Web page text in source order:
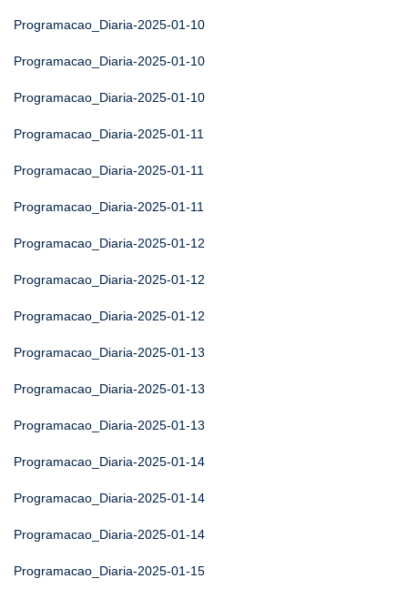
Programacao_Diaria-2025-01-10
Programacao_Diaria-2025-01-10
Programacao_Diaria-2025-01-10
Programacao_Diaria-2025-01-11
Programacao_Diaria-2025-01-11
Programacao_Diaria-2025-01-11
Programacao_Diaria-2025-01-12
Programacao_Diaria-2025-01-12
Programacao_Diaria-2025-01-12
Programacao_Diaria-2025-01-13
Programacao_Diaria-2025-01-13
Programacao_Diaria-2025-01-13
Programacao_Diaria-2025-01-14
Programacao_Diaria-2025-01-14
Programacao_Diaria-2025-01-14
Programacao_Diaria-2025-01-15